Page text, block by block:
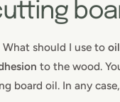
should I use to oil
to the wood.
board oil. In any